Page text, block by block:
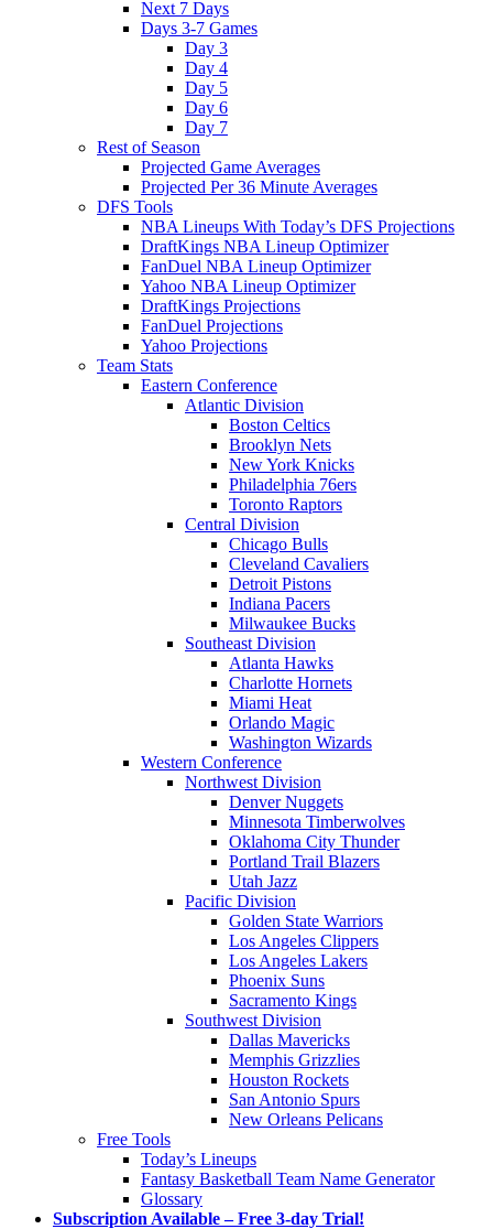
Next 7 Days
Days 3-7 Games
Day 3
Day 4
Day 5
Day 6
Day 7
Rest of Season
Projected Game Averages
Projected Per 36 Minute Averages
DFS Tools
NBA Lineups With Today’s DFS Projections
DraftKings NBA Lineup Optimizer
FanDuel NBA Lineup Optimizer
Yahoo NBA Lineup Optimizer
DraftKings Projections
FanDuel Projections
Yahoo Projections
Team Stats
Eastern Conference
Atlantic Division
Boston Celtics
Brooklyn Nets
New York Knicks
Philadelphia 76ers
Toronto Raptors
Central Division
Chicago Bulls
Cleveland Cavaliers
Detroit Pistons
Indiana Pacers
Milwaukee Bucks
Southeast Division
Atlanta Hawks
Charlotte Hornets
Miami Heat
Orlando Magic
Washington Wizards
Western Conference
Northwest Division
Denver Nuggets
Minnesota Timberwolves
Oklahoma City Thunder
Portland Trail Blazers
Utah Jazz
Pacific Division
Golden State Warriors
Los Angeles Clippers
Los Angeles Lakers
Phoenix Suns
Sacramento Kings
Southwest Division
Dallas Mavericks
Memphis Grizzlies
Houston Rockets
San Antonio Spurs
New Orleans Pelicans
Free Tools
Today’s Lineups
Fantasy Basketball Team Name Generator
Glossary
Subscription Available – Free 3-day Trial!